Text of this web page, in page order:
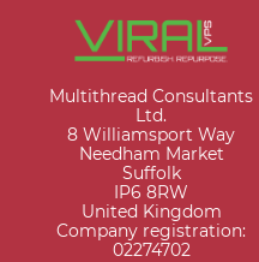
Multithread Consultants
Ltd.
8 Williamsport Way
Needham Market
Suffolk
IP6 8RW
United Kingdom
Company registration:
02274702